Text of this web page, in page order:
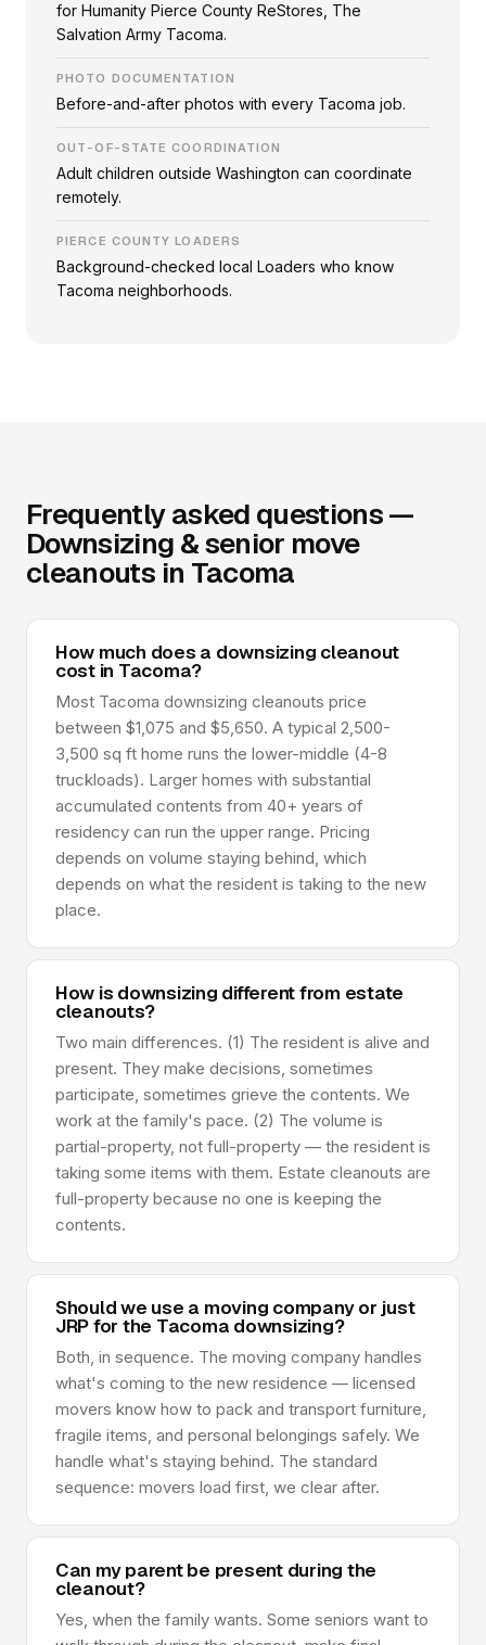
for Humanity Pierce County ReStores, The
Salvation Army Tacoma.
PHOTO DOCUMENTATION
Before-and-after photos with every Tacoma job.
OUT-OF-STATE COORDINATION
Adult children outside Washington can coordinate
remotely.
PIERCE COUNTY LOADERS
Background-checked local Loaders who know
Tacoma neighborhoods.
Frequently asked questions —
Downsizing & senior move
cleanouts in Tacoma
How much does a downsizing cleanout
cost in Tacoma?
Most Tacoma downsizing cleanouts price
between $1,075 and $5,650. A typical 2,500-
3,500 sq ft home runs the lower-middle (4-8
truckloads). Larger homes with substantial
accumulated contents from 40+ years of
residency can run the upper range. Pricing
depends on volume staying behind, which
depends on what the resident is taking to the new
place.
How is downsizing different from estate
cleanouts?
Two main differences. (1) The resident is alive and
present. They make decisions, sometimes
participate, sometimes grieve the contents. We
work at the family's pace. (2) The volume is
partial-property, not full-property — the resident is
taking some items with them. Estate cleanouts are
full-property because no one is keeping the
contents.
Should we use a moving company or just
JRP for the Tacoma downsizing?
Both, in sequence. The moving company handles
what's coming to the new residence — licensed
movers know how to pack and transport furniture,
fragile items, and personal belongings safely. We
handle what's staying behind. The standard
sequence: movers load first, we clear after.
Can my parent be present during the
cleanout?
Yes, when the family wants. Some seniors want to